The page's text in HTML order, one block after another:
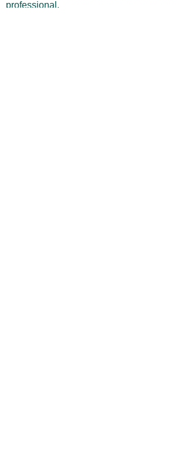
professional.